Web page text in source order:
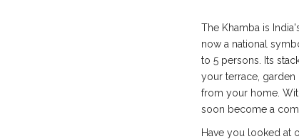
The Khamba is
now a national
to 5 persons. Its
your terrace, garden
from your home.
soon become a
Have you looked at